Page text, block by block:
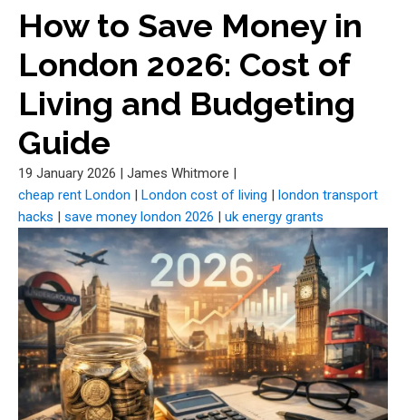
How to Save Money in
London 2026: Cost of
Living and Budgeting
Guide
19 January 2026 | James Whitmore |
cheap rent London | London cost of living | london transport
hacks | save money london 2026 | uk energy grants